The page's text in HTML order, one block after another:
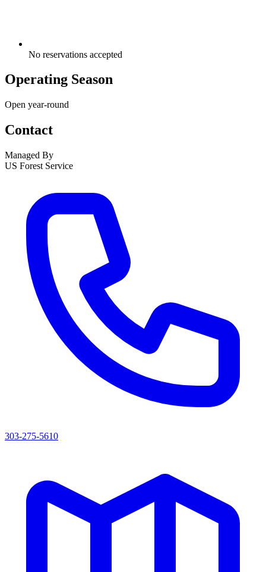
No reservations accepted
Operating Season
Open year-round
Contact
Managed By
US Forest Service
303-275-5610